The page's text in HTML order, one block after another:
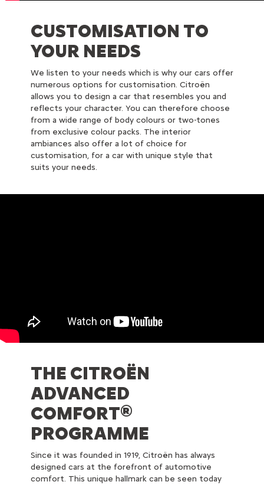
CUSTOMISATION TO
YOUR NEEDS
We listen to your needs which is why our cars offer
numerous options for customisation. Citroën
allows you to design a car that resembles you and
reflects your character. You can therefore choose
from a wide range of body colours or two-tones
from exclusive colour packs. The interior
ambiances also offer a lot of choice for
customisation, for a car with unique style that
suits your needs.
THE CITROËN
ADVANCED
COMFORT®
PROGRAMME
Since it was founded in 1919, Citroën has always
designed cars at the forefront of automotive
comfort. This unique hallmark can be seen today